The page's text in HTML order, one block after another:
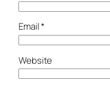
Email*
Website